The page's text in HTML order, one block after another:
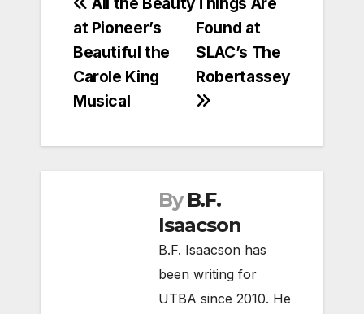
Post
navigationFound at
SLAC’s The
Robertassey
at Pioneer’s
Beautiful the
Carole King
Musical
By B.F.
Isaacson
B.F. Isaacson has
been writing for
UTBA since 2010. He